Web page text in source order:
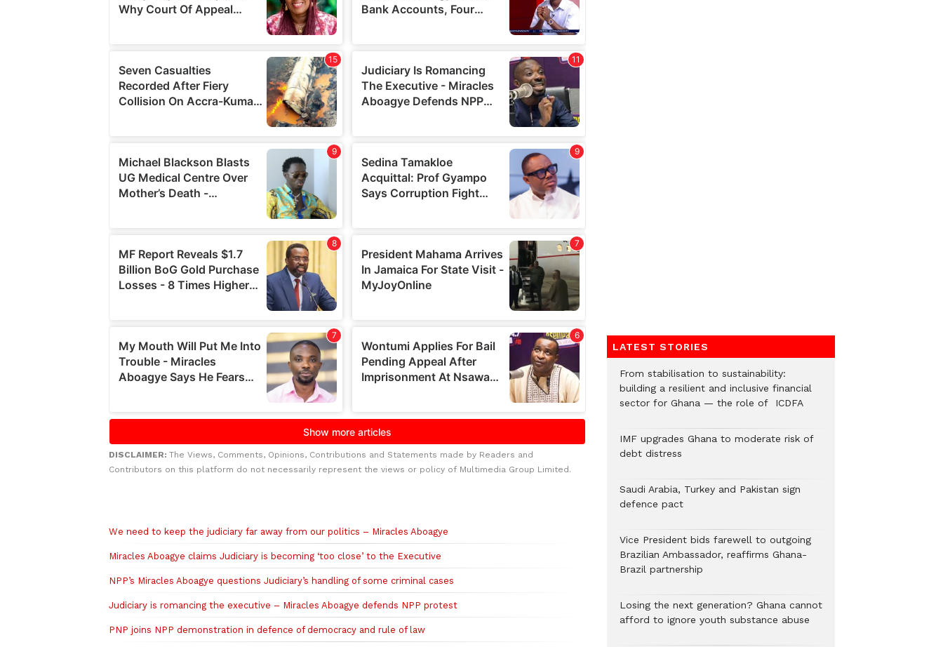
DISCLAIMER: The Views, Comments, Opinions, Contributions and Statements made by Readers and
Contributors on this platform do not necessarily represent the views or policy of Multimedia Group Limited.
We need to keep the judiciary far away from our politics – Miracles Aboagye
Miracles Aboagye claims Judiciary is becoming ‘too close’ to the Executive
NPP’s Miracles Aboagye questions Judiciary’s handling of some criminal cases
Judiciary is romancing the executive – Miracles Aboagye defends NPP protest
PNP joins NPP demonstration in defence of democracy and rule of law
LATEST STORIES
From stabilisation to sustainability:
building a resilient and inclusive financial
sector for Ghana — the role of ICDFA
IMF upgrades Ghana to moderate risk of
debt distress
Saudi Arabia, Turkey and Pakistan sign
defence pact
Vice President bids farewell to outgoing
Brazilian Ambassador, reaffirms Ghana-
Brazil partnership
Losing the next generation? Ghana cannot
afford to ignore youth substance abuse